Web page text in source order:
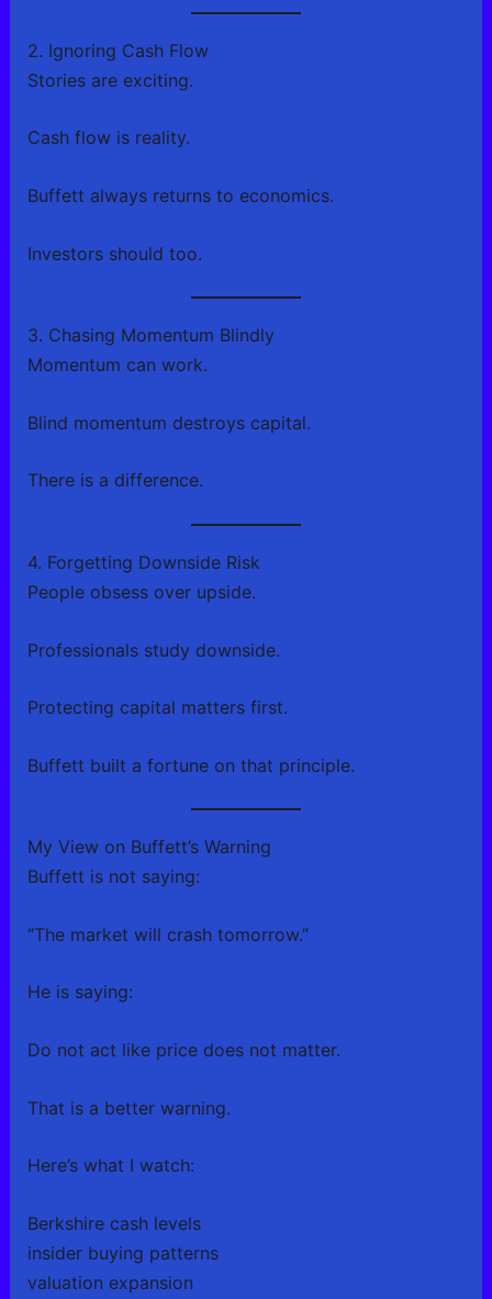
2. Ignoring Cash Flow
Stories are exciting.
Cash flow is reality.
Buffett always returns to economics.
Investors should too.
3. Chasing Momentum Blindly
Momentum can work.
Blind momentum destroys capital.
There is a difference.
4. Forgetting Downside Risk
People obsess over upside.
Professionals study downside.
Protecting capital matters first.
Buffett built a fortune on that principle.
My View on Buffett’s Warning
Buffett is not saying:
“The market will crash tomorrow.”
He is saying:
Do not act like price does not matter.
That is a better warning.
Here’s what I watch:
Berkshire cash levels
insider buying patterns
valuation expansion